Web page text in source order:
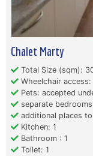
Chalet Marty
Total Size (sqm):
Wheelchair access:
Pets: accepted
separate bedrooms
additional places
Kitchen: 1
Bathroom : 1
Toilet: 1